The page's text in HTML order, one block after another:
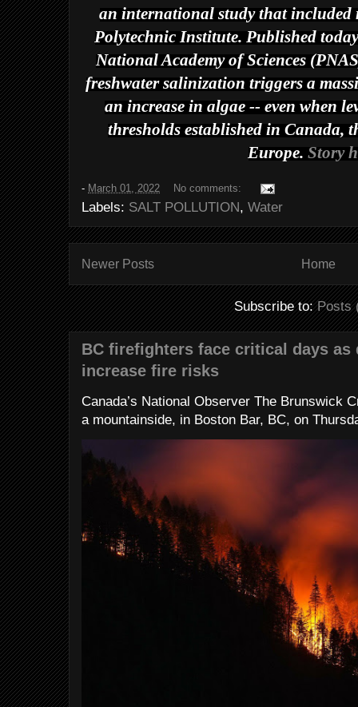
an international study that included
Polytechnic Institute. Published
National Academy of Sciences (PNAS
freshwater salinization triggers a
an increase in algae -- even when
thresholds established in Canada,
Europe.Story
- March 01, 2022 No comments:
Labels: SALT POLLUTION, Water
Newer Posts Home
Subscribe to:Posts
BC firefighters face critical days as
increase fire risks
Canada’s National Observer The Brunswick
a mountainside, in Boston Bar, BC, on